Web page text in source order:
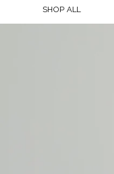
SHOP ALL